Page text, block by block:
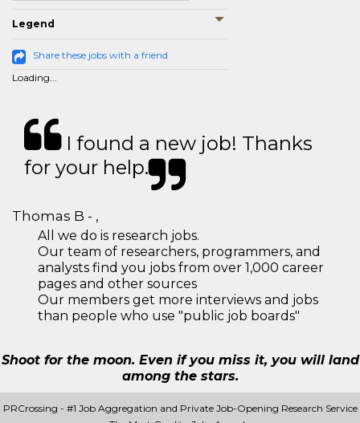
Legend
Share these jobs with a friend
Loading...
I found a new job! Thanks
for your help.
Thomas B - ,
All we do is research jobs.
Our team of researchers, programmers, and
analysts find you jobs from over 1,000 career
pages and other sources
Our members get more interviews and jobs
than people who use "public job boards"
Shoot for the moon. Even if you miss it, you will land
among the stars.
PRCrossing - #1 Job Aggregation and Private Job-Opening Research Service